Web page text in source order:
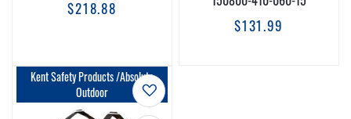
$218.88
$131.99
Add to Wish List
Kent Safety Products /Absolute
Outdoor